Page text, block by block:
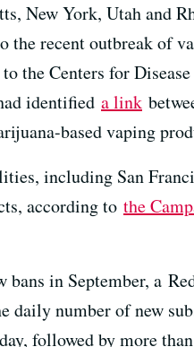
New York, Utah and
the recent outbreak of
the Centers for
identified a link
based vaping
including San
according to the
bans in September, a
daily number of new
followed by more